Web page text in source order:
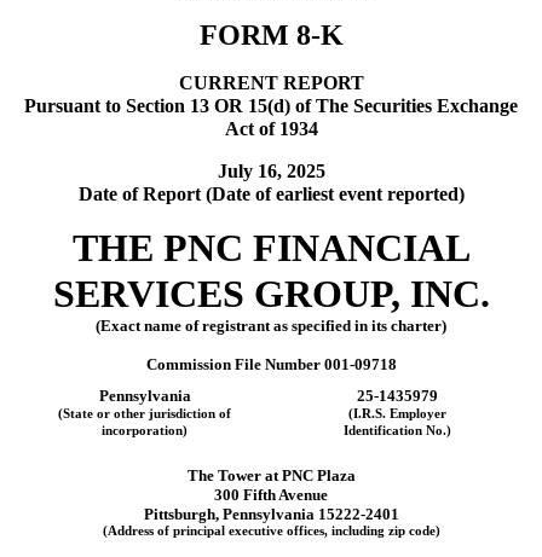
FORM 8-K
CURRENT REPORT
Pursuant to Section 13 OR 15(d) of The Securities Exchange
Act of 1934
July 16, 2025
Date of Report (Date of earliest event reported)
THE PNC FINANCIAL
SERVICES GROUP, INC.
(Exact name of registrant as specified in its charter)
Commission File Number 001-09718
Pennsylvania
25-1435979
(State or other jurisdiction of
(I.R.S. Employer
incorporation)
Identification No.)
The Tower at PNC Plaza
300 Fifth Avenue
Pittsburgh, Pennsylvania 15222-2401
(Address of principal executive offices, including zip code)